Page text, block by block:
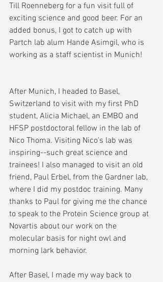
Till Roenneberg for a fun visit full of
exciting science and good beer. For an
added bonus, I got to catch up with
Partch lab alum Hande Asimgil, who is
working as a staff scientist in Munich!
After Munich, I headed to Basel,
Switzerland to visit with my first PhD
student, Alicia Michael, an EMBO and
HFSP postdoctoral fellow in the lab of
Nico Thoma. Visiting Nico's lab was
inspiring--such great science and
trainees! I also managed to visit an old
friend, Paul Erbel, from the Gardner lab,
where I did my postdoc training. Many
thanks to Paul for giving me the chance
to speak to the Protein Science group at
Novartis about our work on the
molecular basis for night owl and
morning lark behavior.
After Basel, I made my way back to